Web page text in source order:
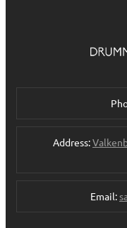
Address:
Email: